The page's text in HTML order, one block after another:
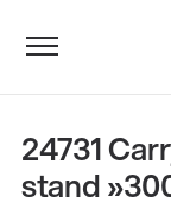
24731
stand